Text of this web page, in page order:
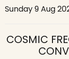
Sunday 9 Aug
COSMIC